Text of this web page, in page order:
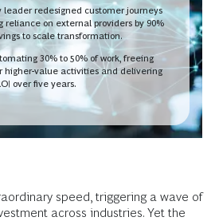
leader redesigned customer journeys
reliance on external providers by 90%
to scale transformation.
30% to 50% of work, freeing
higher-value activities and delivering
over five years.
speed, triggering a wave of
across industries. Yet the